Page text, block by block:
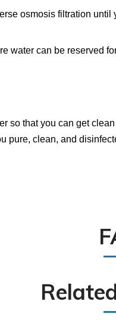
osmosis filtration until
water can be reserved
so that you can get
pure, clean, and